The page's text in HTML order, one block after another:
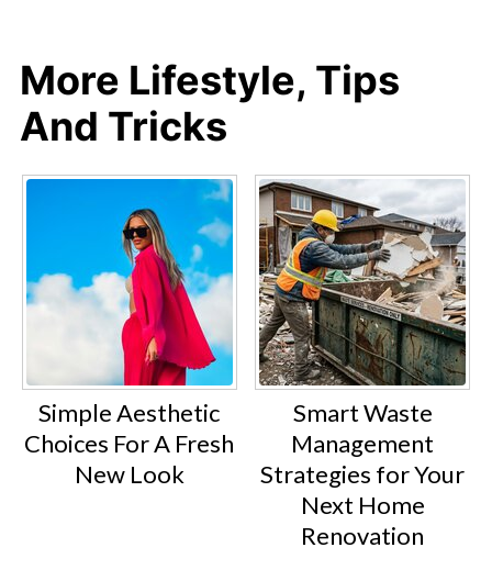
More Lifestyle, Tips
And Tricks
Simple Aesthetic
Choices For A Fresh
New Look
Smart Waste
Management
Strategies for Your
Next Home
Renovation